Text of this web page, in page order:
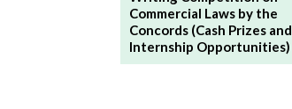
Commercial Laws by the
Concords (Cash Prizes and
Internship Opportunities)